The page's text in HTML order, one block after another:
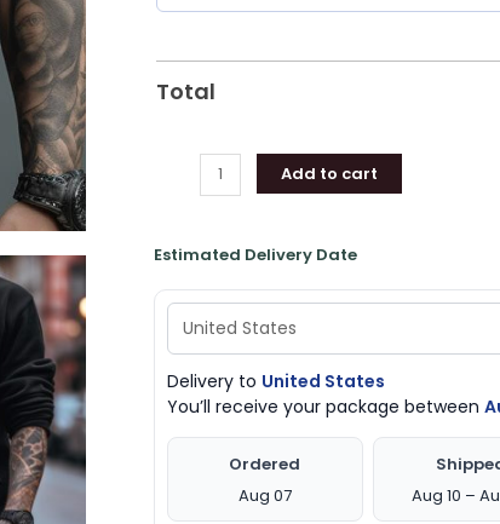
Total
Add to cart
Estimated Delivery Date
Delivery to United States
You’ll receive your package between
Ordered
Aug 07
Aug 10 –